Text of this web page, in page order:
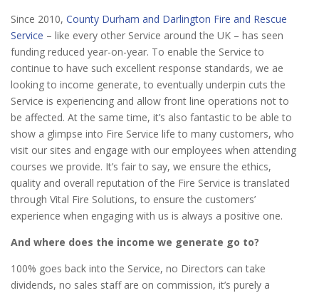
Since 2010, County Durham and Darlington Fire and Rescue
Service – like every other Service around the UK – has seen
funding reduced year-on-year. To enable the Service to
continue to have such excellent response standards, we ae
looking to income generate, to eventually underpin cuts the
Service is experiencing and allow front line operations not to
be affected. At the same time, it’s also fantastic to be able to
show a glimpse into Fire Service life to many customers, who
visit our sites and engage with our employees when attending
courses we provide. It’s fair to say, we ensure the ethics,
quality and overall reputation of the Fire Service is translated
through Vital Fire Solutions, to ensure the customers’
experience when engaging with us is always a positive one.
And where does the income we generate go to?
100% goes back into the Service, no Directors can take
dividends, no sales staff are on commission, it’s purely a